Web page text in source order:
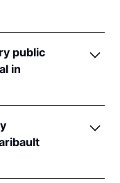
public
in
Stat. §